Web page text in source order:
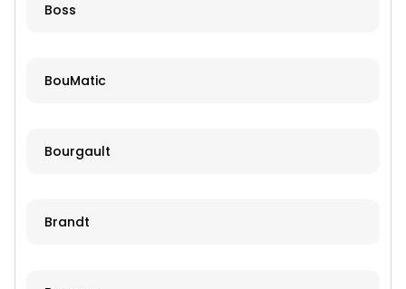
Boss
BouMatic
Bourgault
Brandt